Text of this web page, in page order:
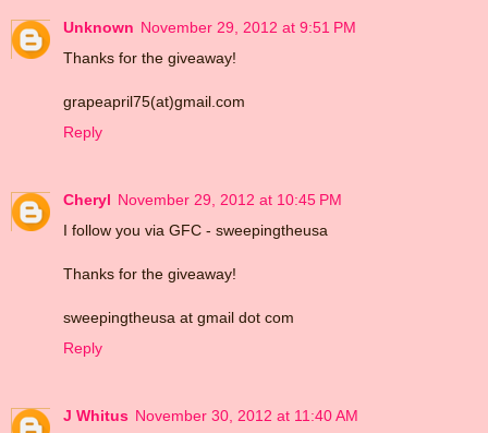
Unknown November 29, 2012 at 9:51 PM
Thanks for the giveaway!
grapeapril75(at)gmail.com
Reply
Cheryl November 29, 2012 at 10:45 PM
I follow you via GFC - sweepingtheusa
Thanks for the giveaway!
sweepingtheusa at gmail dot com
Reply
J Whitus November 30, 2012 at 11:40 AM